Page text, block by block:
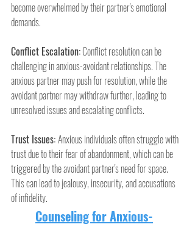
become overwhelmed by their partner's emotional
demands.
Conflict Escalation: Conflict resolution can be
challenging in anxious-avoidant relationships. The
anxious partner may push for resolution, while the
avoidant partner may withdraw further, leading to
unresolved issues and escalating conflicts.
Trust Issues: Anxious individuals often struggle with
trust due to their fear of abandonment, which can be
triggered by the avoidant partner's need for space.
This can lead to jealousy, insecurity, and accusations
of infidelity.
Counseling for Anxious-